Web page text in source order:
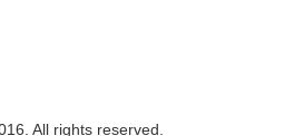
All rights reserved.